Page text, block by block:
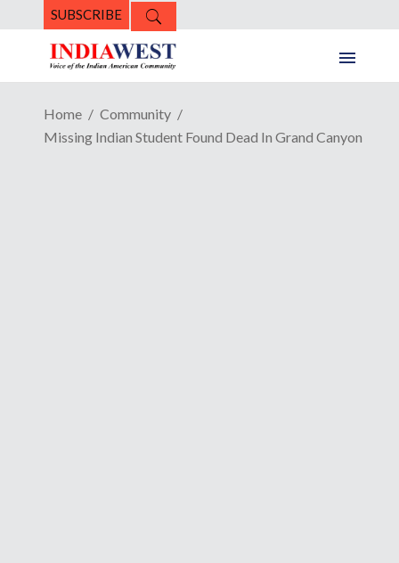
SUBSCRIBE
Home
Community
Missing Indian Student Found Dead In Grand Canyon